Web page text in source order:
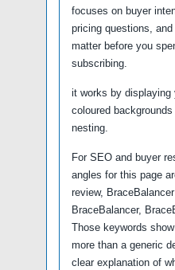
focuses on buyer
pricing questions,
matter before you
subscribing.
it works by displaying
coloured
nesting.
For SEO and buyer
angles for this page
review,
BraceBalancer,
Those keywords
more than a generic
clear explanation of